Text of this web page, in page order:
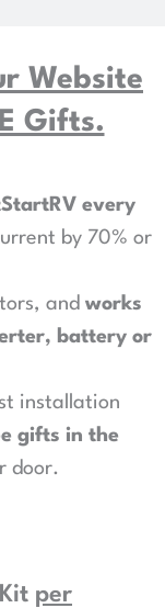
Website
Gifts.
every
by 70% or
and works
battery or
installation
gifts in the
door.
per